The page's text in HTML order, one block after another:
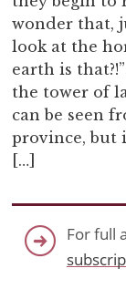
wonder that,
look at the
earth is
the tower of
can be seen
province, but
[…]
For full